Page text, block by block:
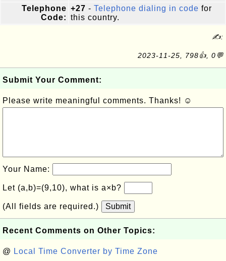
Telephone
Code:
+27 - Telephone dialing in code for
this country.
✍:
2023-11-25, 798👍, 0💬
Submit Your Comment:
Please write meaningful comments. Thanks! ☺
Your Name:
Let (a,b)=(9,10), what is a×b?
(All fields are required.) Submit
Recent Comments on Other Topics:
@ Local Time Converter by Time Zone